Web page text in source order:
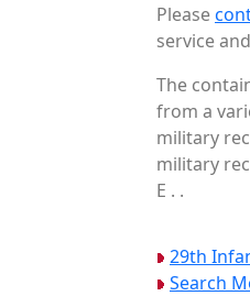
Please
service
The
from a
military
military
E . .
29th
Search